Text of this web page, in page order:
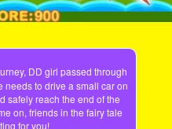
DD girl passed through
needs to drive a small car on
safely reach the end of the
on, friends in the fairy tale
for you!